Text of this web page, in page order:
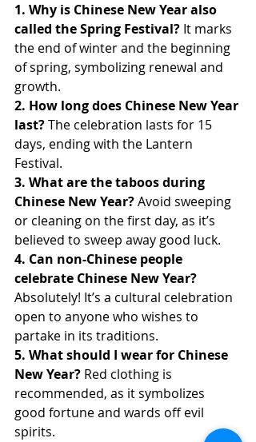
1. Why is Chinese New Year also
called the Spring Festival? It marks
the end of winter and the beginning
of spring, symbolizing renewal and
growth.
2. How long does Chinese New Year
last? The celebration lasts for 15
days, ending with the Lantern
Festival.
3. What are the taboos during
Chinese New Year? Avoid sweeping
or cleaning on the first day, as it’s
believed to sweep away good luck.
4. Can non-Chinese people
celebrate Chinese New Year?
Absolutely! It’s a cultural celebration
open to anyone who wishes to
partake in its traditions.
5. What should I wear for Chinese
New Year? Red clothing is
recommended, as it symbolizes
good fortune and wards off evil
spirits.